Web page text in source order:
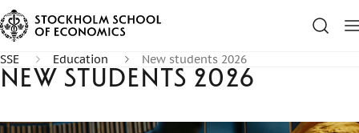
SSE Education New students 2026
New students 2026